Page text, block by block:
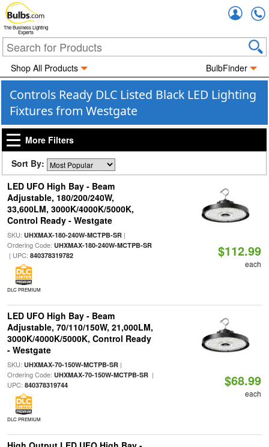
The Business Lighting
Experts
Shop All Products BulbFinder
Controls Ready DLC Listed Black LED Lighting
Fixtures from Westgate
More Filters
Sort By:
LED UFO High Bay - Beam
Adjustable, 180/200/240W,
33,600LM, 3000K/4000K/5000K,
Control Ready - Westgate
SKU: UHXMAX-180-240W-MCTPB-SR|
Ordering Code: UHXMAX-180-240W-MCTPB-SR
| UPC: 840378319782
DLC PREMIUM
$112.99
each
LED UFO High Bay - Beam
Adjustable, 70/110/150W, 21,000LM,
3000K/4000K/5000K, Control Ready
- Westgate
SKU: UHXMAX-70-150W-MCTPB-SR|
Ordering Code: UHXMAX-70-150W-MCTPB-SR|
UPC: 840378319744
DLC PREMIUM
$68.99
each